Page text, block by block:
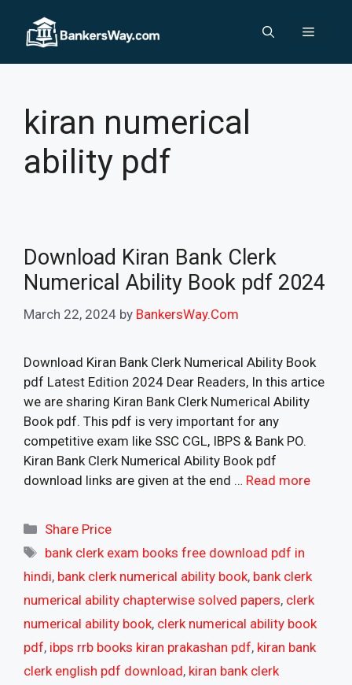
content
Menu
kiran numerical
ability pdf
Download Kiran Bank Clerk
Numerical Ability Book pdf 2024
March 22, 2024 by BankersWay.Com
Download Kiran Bank Clerk Numerical Ability Book
pdf Latest Edition 2024 Dear Readers, In this artice
we are sharing Kiran Bank Clerk Numerical Ability
Book pdf. This pdf is very important for any
competitive exam like SSC CGL, IBPS & Bank PO.
Kiran Bank Clerk Numerical Ability Book pdf
download links are given at the end … Read more
Categories
Share Price
Tags
bank clerk exam books free download pdf in
hindi, bank clerk numerical ability book, bank clerk
numerical ability chapterwise solved papers, clerk
numerical ability book, clerk numerical ability book
pdf, ibps rrb books kiran prakashan pdf, kiran bank
clerk english pdf download, kiran bank clerk